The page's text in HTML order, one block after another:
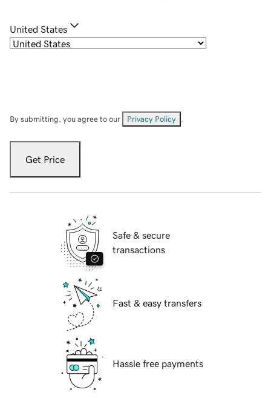
United States
By submitting, you agree to our Privacy Policy
Get Price
Safe & secure
transactions
Fast & easy transfers
Hassle free payments